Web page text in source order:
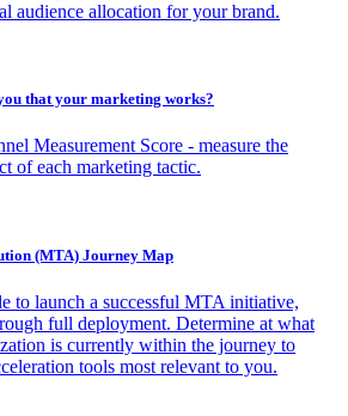
audience allocation for your brand.
that your marketing works?
Measurement Score - measure the
of each marketing tactic.
(MTA) Journey Map
to launch a successful MTA initiative,
full deployment. Determine at what
is currently within the journey to
tools most relevant to you.